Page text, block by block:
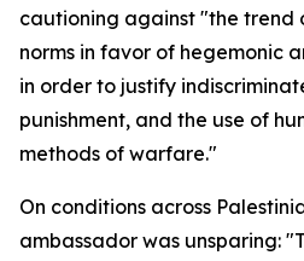
cautioning against "the trend
norms in favor of hegemonic
in order to justify
punishment, and the use of
methods of warfare."
On conditions across
ambassador was unsparing: